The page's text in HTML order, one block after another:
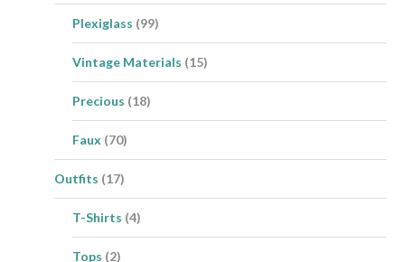
Plexiglass (99)
Vintage Materials (15)
Precious (18)
Faux (70)
Outfits (17)
T-Shirts (4)
Tops (2)